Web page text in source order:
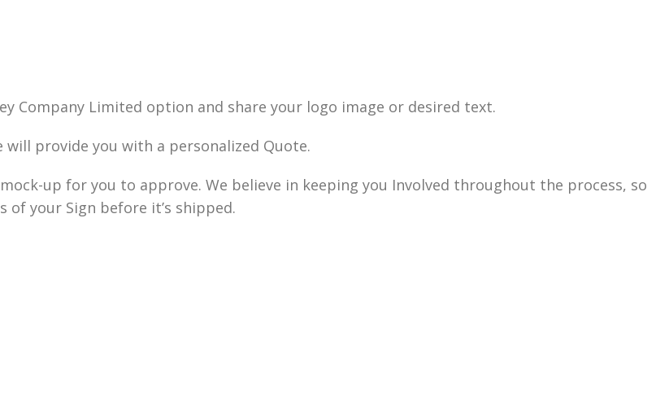
Company Limited option and share your logo image or desired text.
will provide you with a personalized Quote.
up for you to approve. We believe in keeping you Involved throughout the process, so
your Sign before it’s shipped.